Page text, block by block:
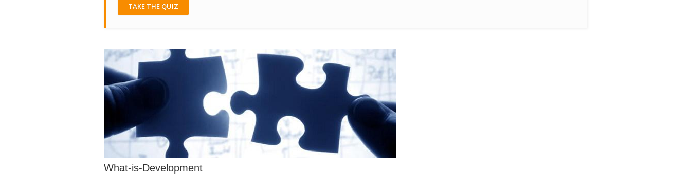
TAKE THE QUIZ
What-is-Development